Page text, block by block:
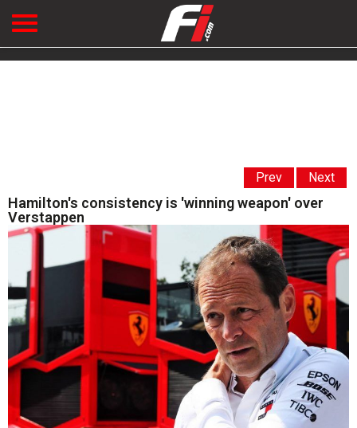
Prev Next
Hamilton's consistency is 'winning weapon' over
Verstappen